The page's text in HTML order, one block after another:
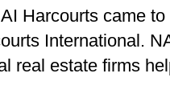
Harcourts came
International.
real estate firms